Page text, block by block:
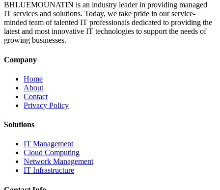
BHLUEMOUNATIN is an industry leader in providing managed
IT services and solutions. Today, we take pride in our service-
minded team of talented IT professionals dedicated to providing the
latest and most innovative IT technologies to support the needs of
growing businesses.
Company
Home
About
Contact
Privacy Policy
Solutions
IT Management
Cloud Computing
Network Management
IT Infrastructure